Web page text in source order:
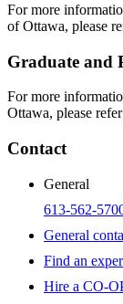
For more
of Ottawa, please
Graduate and
For more
Ottawa, please
Contact
General
613-562-
General
Find an
Hire a CO-